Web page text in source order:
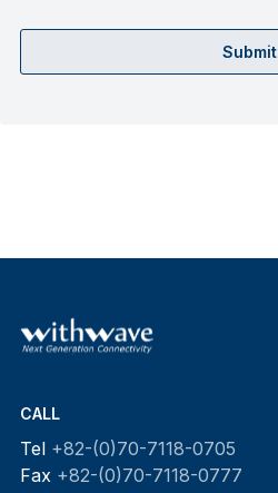
Submit
CALL
Tel +82-(0)70-7118-0705
Fax +82-(0)70-7118-0777